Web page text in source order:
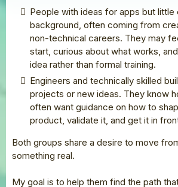
People with ideas for apps but little
background, often coming from
non-technical careers. They may
start, curious about what works,
idea rather than formal training.
Engineers and technically skilled
projects or new ideas. They know
often want guidance on how to
product, validate it, and get it in
Both groups share a desire to move
something real.
My goal is to help them find the path